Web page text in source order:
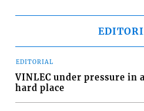
EDITORIAL
VINLEC under pressure in
hard place